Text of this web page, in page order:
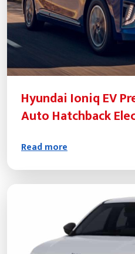
Hyundai Ioniq EV
Auto Hatchback
Read more